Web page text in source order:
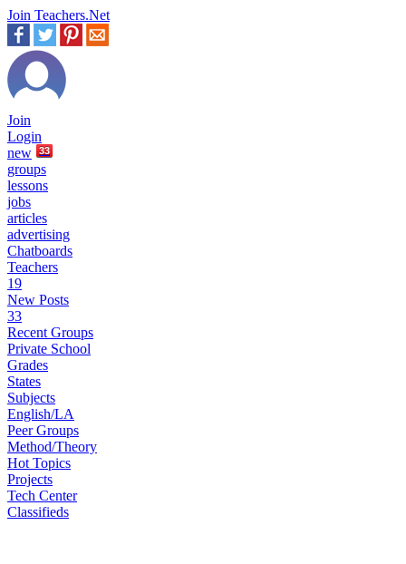
Join Teachers.Net
Join
Login
new
33
groups
lessons
jobs
articles
advertising
Chatboards
Teachers
19
New Posts
33
Recent Groups
Private School
Grades
States
Subjects
English/LA
Peer Groups
Method/Theory
Hot Topics
Projects
Tech Center
Classifieds